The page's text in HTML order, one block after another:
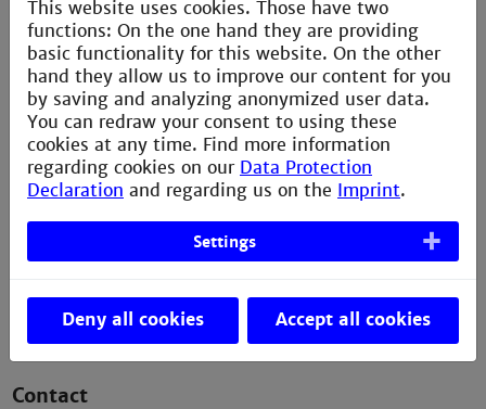
International applicants)
> a letter of application, which also indicates the
intended specialisation courses and - if available
- the Information on employment after the first
degree,
> the certificate of a Bachelor's degree (or
International equivalent) in electrical
other achievements.
Contact
This website uses cookies. Those have two
functions: On the one hand they are providing
basic functionality for this website. On the other
hand they allow us to improve our content for you
by saving and analyzing anonymized user data.
You can redraw your consent to using these
cookies at any time. Find more information
regarding cookies on our Data Protection
Declaration and regarding us on the Imprint.
Settings
Deny all cookies Accept all cookies